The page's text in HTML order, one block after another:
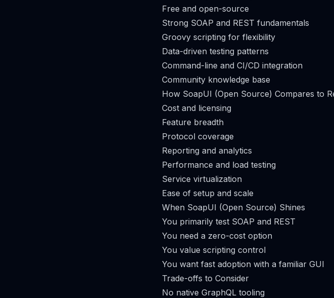
Free and open-source
Strong SOAP and REST fundamentals
Groovy scripting for flexibility
Data-driven testing patterns
Command-line and CI/CD integration
Community knowledge base
How SoapUI (Open Source) Compares to
Cost and licensing
Feature breadth
Protocol coverage
Reporting and analytics
Performance and load testing
Service virtualization
Ease of setup and scale
When SoapUI (Open Source) Shines
You primarily test SOAP and REST
You need a zero-cost option
You value scripting control
You want fast adoption with a familiar GUI
Trade-offs to Consider
No native GraphQL tooling